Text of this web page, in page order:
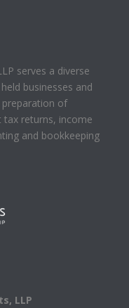
serves a diverse
businesses and
preparation of
tax returns, income
and bookkeeping
LLP